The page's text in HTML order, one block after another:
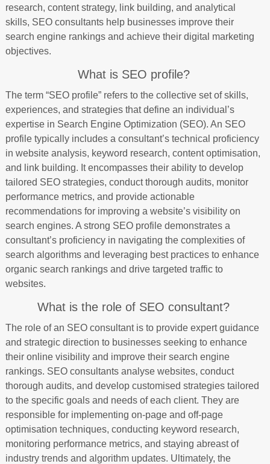
research, content strategy, link building, and analytical
skills, SEO consultants help businesses improve their
search engine rankings and achieve their digital marketing
objectives.
What is SEO profile?
The term “SEO profile” refers to the collective set of skills,
experiences, and strategies that define an individual’s
expertise in Search Engine Optimization (SEO). An SEO
profile typically includes a consultant’s technical proficiency
in website analysis, keyword research, content optimisation,
and link building. It encompasses their ability to develop
tailored SEO strategies, conduct thorough audits, monitor
performance metrics, and provide actionable
recommendations for improving a website’s visibility on
search engines. A strong SEO profile demonstrates a
consultant’s proficiency in navigating the complexities of
search algorithms and leveraging best practices to enhance
organic search rankings and drive targeted traffic to
websites.
What is the role of SEO consultant?
The role of an SEO consultant is to provide expert guidance
and strategic direction to businesses seeking to enhance
their online visibility and improve their search engine
rankings. SEO consultants analyse websites, conduct
thorough audits, and develop customised strategies tailored
to the specific goals and needs of each client. They are
responsible for implementing on-page and off-page
optimisation techniques, conducting keyword research,
monitoring performance metrics, and staying abreast of
industry trends and algorithm updates. Ultimately, the